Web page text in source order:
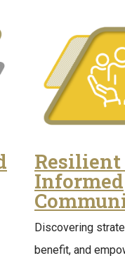
Resilient
Informed
Discovering
benefit, and